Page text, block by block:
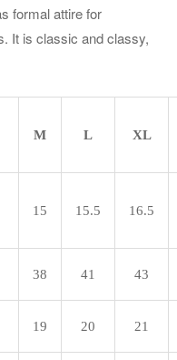
formal attire for
It is classic and classy,
M L XL
15 15.5 16.5
38 41 43
19 20 21